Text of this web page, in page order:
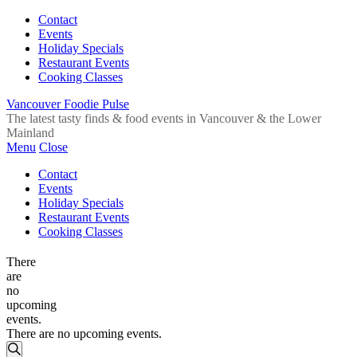
Contact
Events
Holiday Specials
Restaurant Events
Cooking Classes
Vancouver Foodie Pulse
The latest tasty finds & food events in Vancouver & the Lower
Mainland
Menu Close
Contact
Events
Holiday Specials
Restaurant Events
Cooking Classes
There
are
no
upcoming
events.
There are no upcoming events.
Events